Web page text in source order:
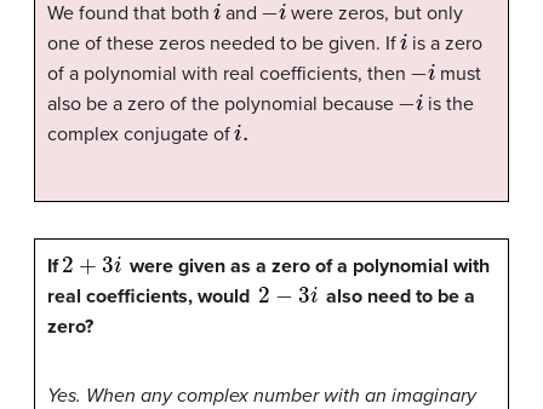
We found that both and
were zeros, but only
one of these zeros needed to be given. If
i
is a zero
of a polynomial with real coefficients, then
−i
must
also be a zero of the polynomial because
−
is the
complex conjugate of
i.
If
2
were given as a zero of a polynomial with
real coefficients, would
2−3i
also need to be a
zero?
Yes. When any complex number with an imaginary